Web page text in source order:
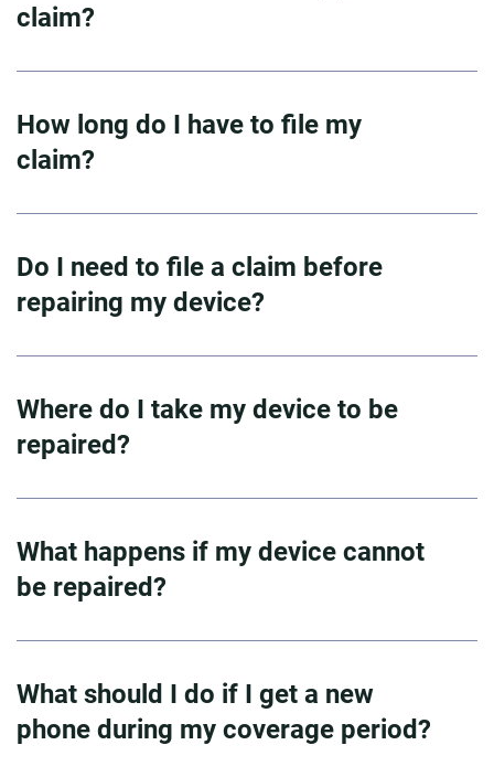
claim?
How long do I have to file my
claim?
Do I need to file a claim before
repairing my device?
Where do I take my device to be
repaired?
What happens if my device cannot
be repaired?
What should I do if I get a new
phone during my coverage period?